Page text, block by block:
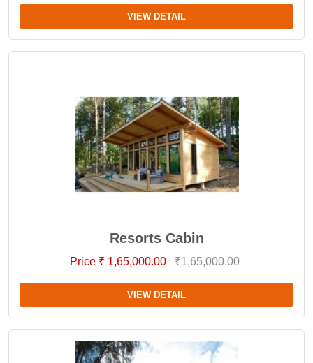
VIEW DETAIL
Resorts Cabin
Price ₹ 1,65,000.00 ₹1,65,000.00
VIEW DETAIL